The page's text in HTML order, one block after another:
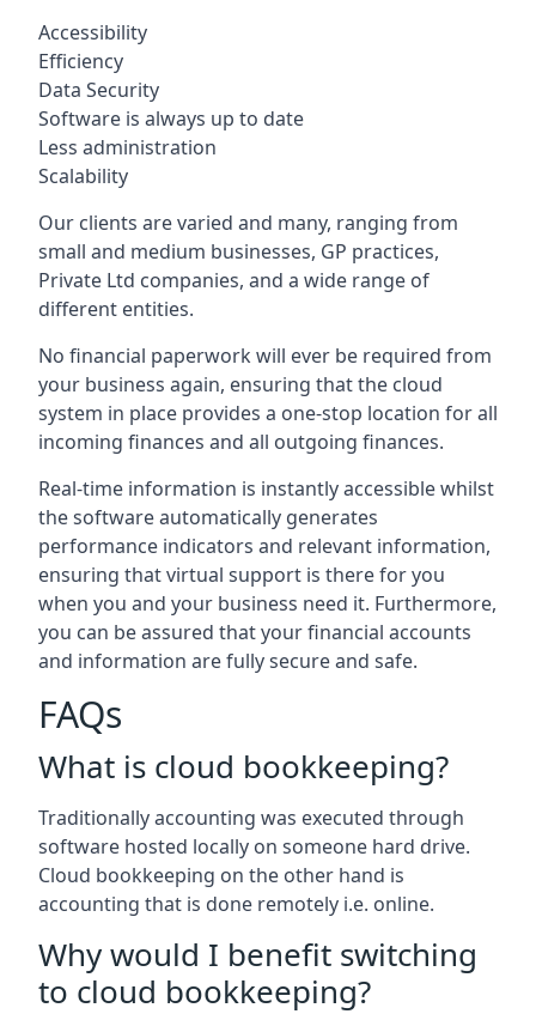
Accessibility
Efficiency
Data Security
Software is always up to date
Less administration
Scalability
Our clients are varied and many, ranging from
small and medium businesses, GP practices,
Private Ltd companies, and a wide range of
different entities.
No financial paperwork will ever be required from
your business again, ensuring that the cloud
system in place provides a one-stop location for all
incoming finances and all outgoing finances.
Real-time information is instantly accessible whilst
the software automatically generates
performance indicators and relevant information,
ensuring that virtual support is there for you
when you and your business need it. Furthermore,
you can be assured that your financial accounts
and information are fully secure and safe.
FAQs
What is cloud bookkeeping?
Traditionally accounting was executed through
software hosted locally on someone hard drive.
Cloud bookkeeping on the other hand is
accounting that is done remotely i.e. online.
Why would I benefit switching
to cloud bookkeeping?